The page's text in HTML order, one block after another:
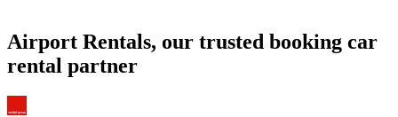
Airport Rentals, our trusted booking car
rental partner